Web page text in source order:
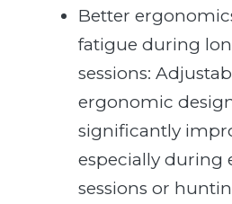
Better
fatigue during
sessions:
ergonomic
significantly
especially during
sessions or